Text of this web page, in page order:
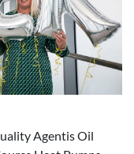
Agentis Oil